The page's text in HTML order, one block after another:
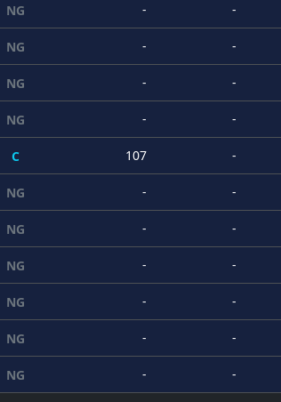
NG - -
NG - -
NG - -
NG - -
C 107 -
NG - -
NG - -
NG - -
NG - -
NG - -
NG - -